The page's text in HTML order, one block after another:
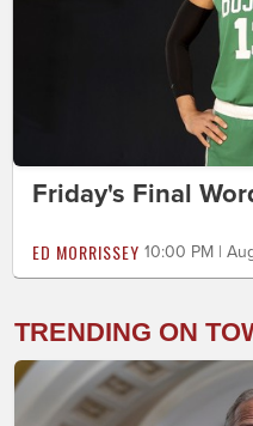
Friday's Final
ED MORRISSEY 10:00 PM |
TRENDING ON